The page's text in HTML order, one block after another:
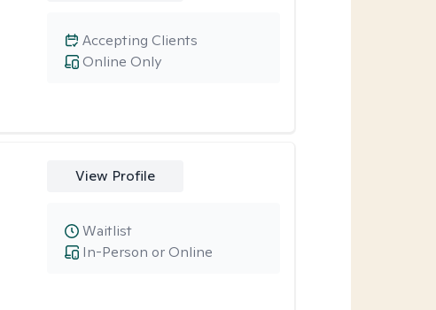
Online Only
Accepting Clients
View Profile
In-Person or Online
Waitlist